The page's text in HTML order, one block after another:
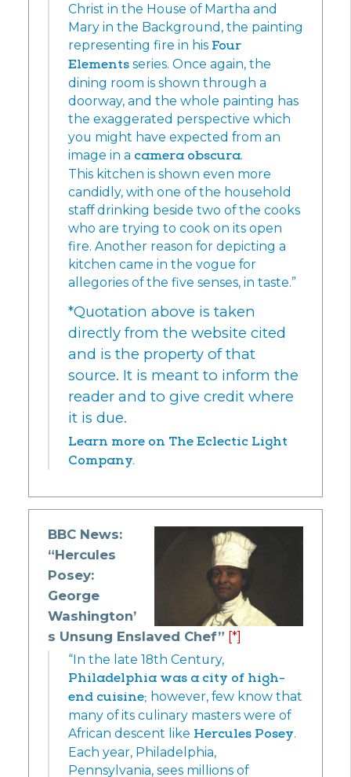
Christ in the House of Martha and
Mary in the Background, the painting
representing fire in his Four
Elements series. Once again, the
dining room is shown through a
doorway, and the whole painting has
the exaggerated perspective which
you might have expected from an
image in a camera obscura.
This kitchen is shown even more
candidly, with one of the household
staff drinking beside two of the cooks
who are trying to cook on its open
fire. Another reason for depicting a
kitchen came in the vogue for
allegories of the five senses, in taste.”
*Quotation above is taken
directly from the website cited
and is the property of that
source. It is meant to inform the
reader and to give credit where
it is due.
Learn more on The Eclectic Light
Company.
BBC News:
“Hercules
Posey:
George
Washington’
s Unsung Enslaved Chef” [*]
“In the late 18th Century,
Philadelphia was a city of high-
end cuisine; however, few know that
many of its culinary masters were of
African descent like Hercules Posey.
Each year, Philadelphia,
Pennsylvania, sees millions of